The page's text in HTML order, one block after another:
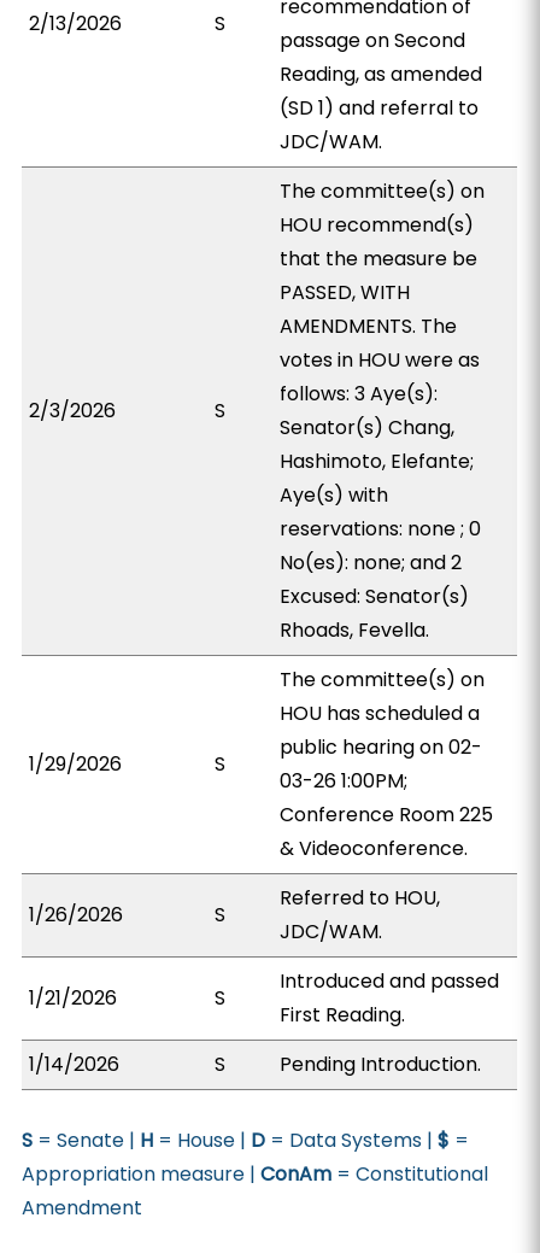
2/13/2026 S
recommendation of
passage on Second
Reading, as amended
(SD 1) and referral to
JDC/WAM.
2/3/2026 S
The committee(s) on
HOU recommend(s)
that the measure be
PASSED, WITH
AMENDMENTS. The
votes in HOU were as
follows: 3 Aye(s):
Senator(s) Chang,
Hashimoto, Elefante;
Aye(s) with
reservations: none ; 0
No(es): none; and 2
Excused: Senator(s)
Rhoads, Fevella.
1/29/2026 S
The committee(s) on
HOU has scheduled a
public hearing on 02-
03-26 1:00PM;
Conference Room 225
& Videoconference.
1/26/2026 S
Referred to HOU,
JDC/WAM.
1/21/2026 S
Introduced and passed
First Reading.
1/14/2026
S Pending Introduction.
S = Senate | H = House | D = Data Systems |$ =
Appropriation measure |ConAm = Constitutional
Amendment